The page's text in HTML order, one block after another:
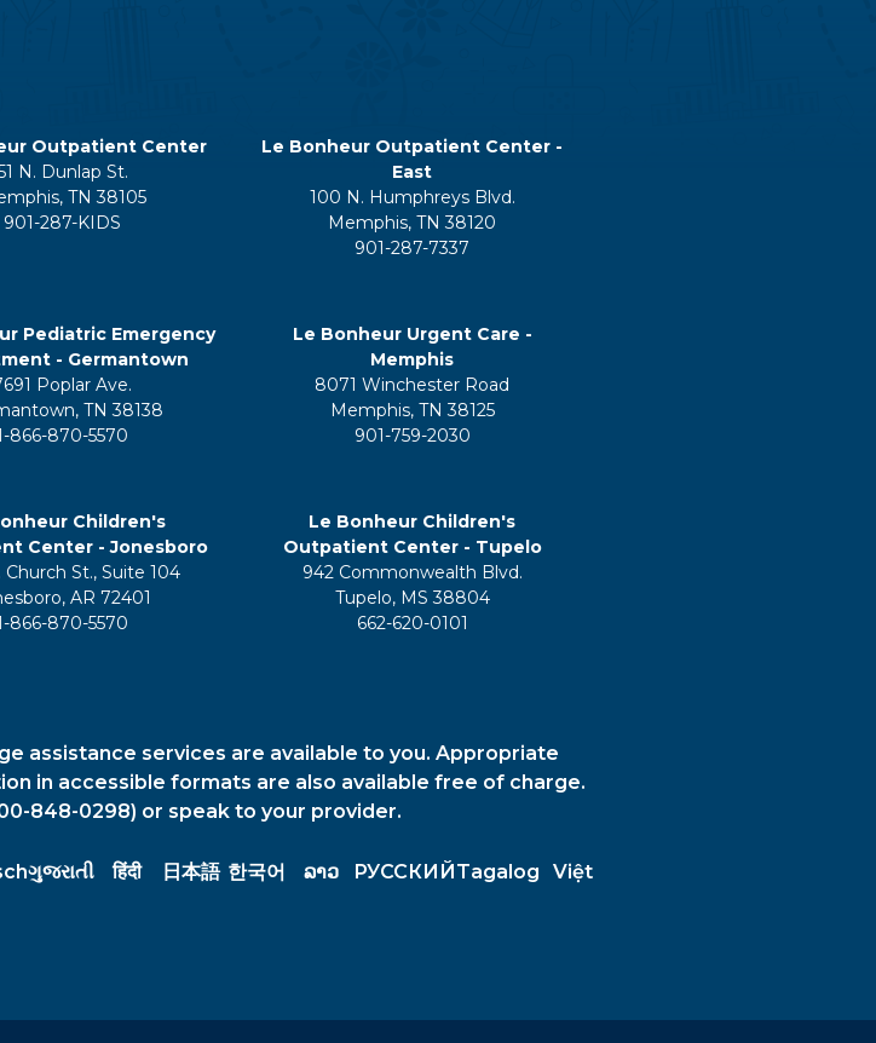
Outpatient Center
N. Dunlap St.
TN 38105
901-287-KIDS
Le Bonheur Outpatient Center -
East
100 N. Humphreys Blvd.
Memphis, TN 38120
901-287-7337
Pediatric Emergency
- Germantown
Poplar Ave.
TN 38138
866-870-5570
Le Bonheur Urgent Care -
Memphis
8071 Winchester Road
Memphis, TN 38125
901-759-2030
Children's
Center - Jonesboro
Church St., Suite 104
AR 72401
866-870-5570
Le Bonheur Children's
Outpatient Center - Tupelo
942 Commonwealth Blvd.
Tupelo, MS 38804
662-620-0101
assistance services are available to you. Appropriate
in accessible formats are also available free of charge.
848-0298) or speak to your provider.
ગુજરાતી हिंदी 日本語 한국어 ລາວ РУССКИЙ Tagalog Việt